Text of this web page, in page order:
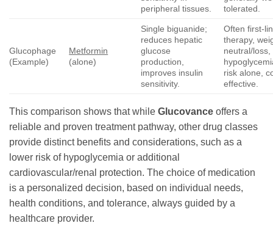
peripheral tissues.
tolerated.
Glucophage
(Example)
Metformin
(alone)
Single biguanide;
reduces hepatic
glucose
production,
improves insulin
sensitivity.
Often first-
therapy,
neutral/loss,
risk alone,
effective.
This comparison shows that while Glucovance offers a
reliable and proven treatment pathway, other drug classes
provide distinct benefits and considerations, such as a
lower risk of hypoglycemia or additional
cardiovascular/renal protection. The choice of medication
is a personalized decision, based on individual needs,
health conditions, and tolerance, always guided by a
healthcare provider.